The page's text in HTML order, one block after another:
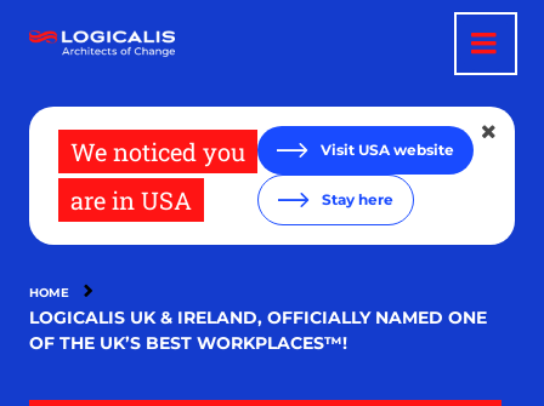
main
We noticed you
are in USA
Visit USA website
Stay here
HOME
LOGICALIS UK & IRELAND, OFFICIALLY NAMED ONE
OF THE UK’S BEST WORKPLACES™!